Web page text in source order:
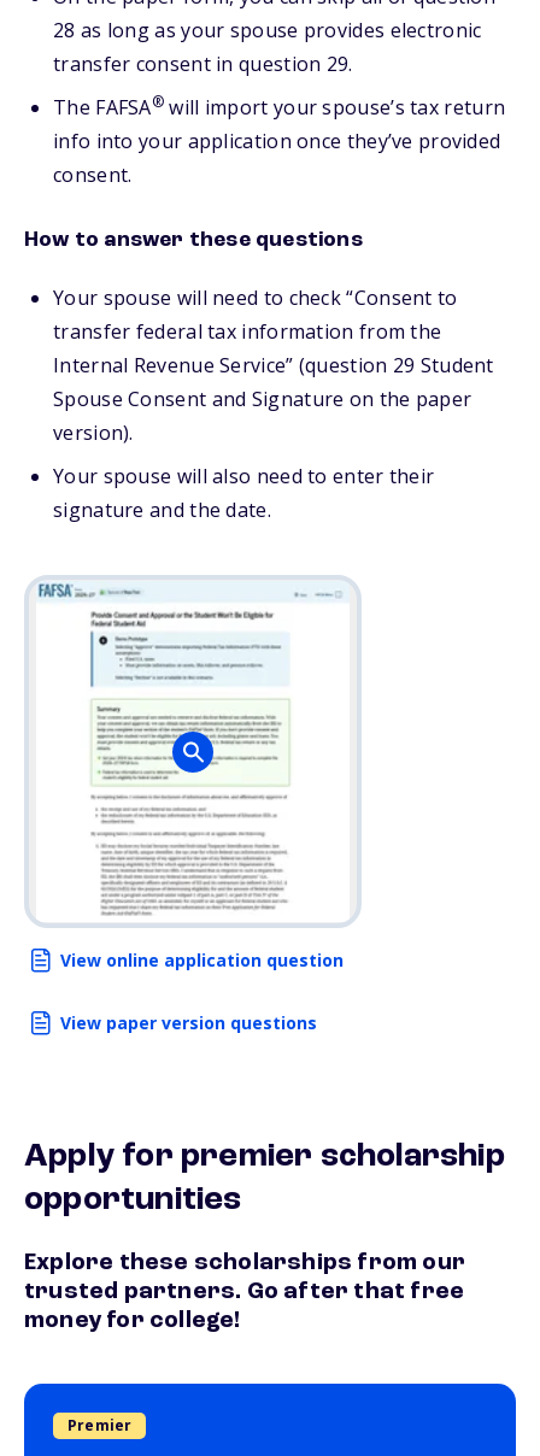
28 as long as your spouse provides electronic
transfer consent in question 29.
The FAFSA® will import your spouse’s tax return
info into your application once they’ve provided
consent.
How to answer these questions
Your spouse will need to check “Consent to
transfer federal tax information from the
Internal Revenue Service” (question 29 Student
Spouse Consent and Signature on the paper
version).
Your spouse will also need to enter their
signature and the date.
View online application question
View paper version questions
Apply for premier scholarship
opportunities
Explore these scholarships from our
trusted partners. Go after that free
money for college!
Premier